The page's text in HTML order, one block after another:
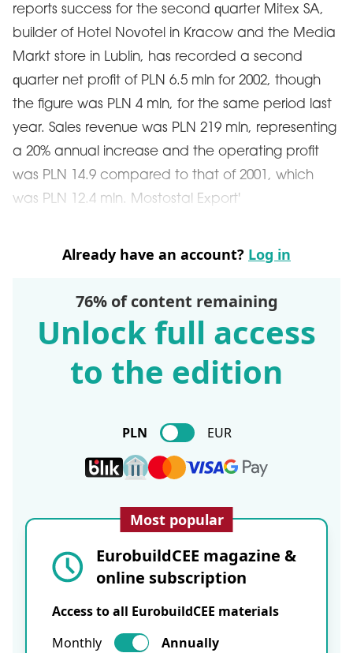
reports success for the second quarter Mitex SA,
builder of Hotel Novotel in Kracow and the Media
Markt store in Lublin, has recorded a second
quarter net profit of PLN 6.5 mln for 2002, though
the figure was PLN 4 mln, for the same period last
year. Sales revenue was PLN 219 mln, representing
a 20% annual increase and the operating profit
was PLN 14.9 compared to that of 2001, which
was PLN 12.4 mln. Mostostal Export'
Already have an account? Log in
76% of content remaining
Unlock full access
to the edition
PLN EUR
Most popular
EurobuildCEE magazine &
online subscription
Access to all EurobuildCEE materials
Monthly
Annually